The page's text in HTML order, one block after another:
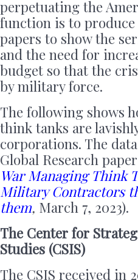
perpetuating the
function is to
papers to show the
and the need for
budget so that the
by military force.
The following shows
think tanks are
corporations. The
Global Research
War Managing Think
Military Contractors
them, March 7, 2023).
The Center for
Studies (CSIS)
The CSIS received in